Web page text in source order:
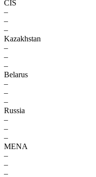
CIS
–
–
–
Kazakhstan
–
–
–
Belarus
–
–
–
Russia
–
–
–
MENA
–
–
–